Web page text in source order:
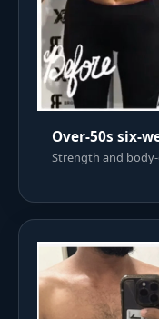
Over-50s six-
Strength and